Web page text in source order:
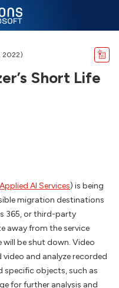
2022)
Short Life
Applied AI Services) is being
migration destinations
365, or third-party
away from the service
will be shut down. Video
and analyze recorded
specific objects, such as
for further analysis and